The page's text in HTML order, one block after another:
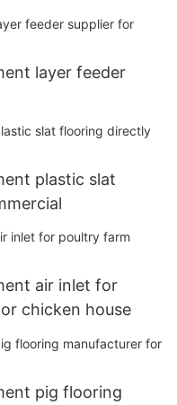
layer feeder
plastic slat
air inlet for
chicken house
pig flooring